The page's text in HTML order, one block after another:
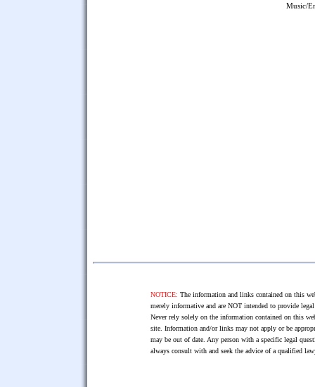
Music/
NOTICE: The information and links contained on this
merely informative and are NOT intended to provide
Never rely solely on the information contained on this
site. Information and/or links may not apply or be
may be out of date. Any person with a specific legal
always consult with and seek the advice of a qualified